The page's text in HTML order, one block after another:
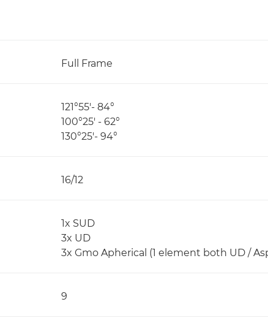
Full Frame
121°55′- 84°
100°25′ - 62°
130°25′- 94°
16/12
1x SUD
3x UD
3x Gmo Apherical (1 element both UD /
9